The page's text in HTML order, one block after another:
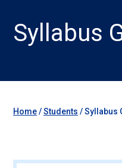
Syllabus
Home/Students /Syllabus